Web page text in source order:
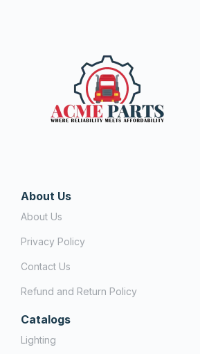
About Us
About Us
Privacy Policy
Contact Us
Refund and Return Policy
Catalogs
Lighting